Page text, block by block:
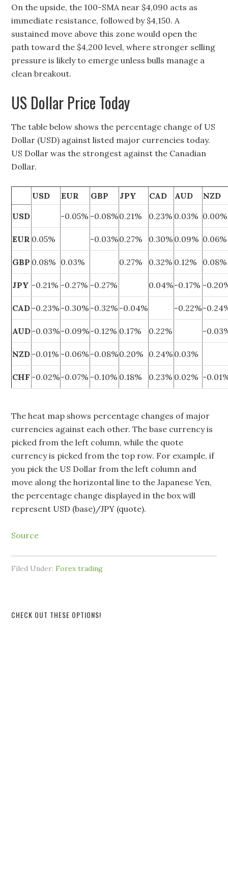
On the upside, the 100-SMA near $4,090 acts as
immediate resistance, followed by $4,150. A
sustained move above this zone would open the
path toward the $4,200 level, where stronger selling
pressure is likely to emerge unless bulls manage a
clean breakout.
US Dollar Price Today
The table below shows the percentage change of US
Dollar (USD) against listed major currencies today.
US Dollar was the strongest against the Canadian
Dollar.
USD EUR GBP JPY CAD AUD
NZD
USD
-0.05% -0.08%0.21% 0.23% 0.03% 0.00%
EUR 0.05% -0.03%0.27% 0.30% 0.09% 0.06%
GBP 0.08% 0.03% 0.27% 0.32% 0.12% 0.08%
JPY -0.21% -0.27% -0.27% 0.04%-0.17% -
CAD -0.23% -0.30% -0.32% -0.04% -0.22%-
AUD-0.03%-0.09%-0.12% 0.17% 0.22% -
NZD -0.01% -0.06% -0.08%0.20% 0.24% 0.03%
CHF -0.02%-0.07% -0.10% 0.18% 0.23% 0.02% -
The heat map shows percentage changes of major
currencies against each other. The base currency is
picked from the left column, while the quote
currency is picked from the top row. For example, if
you pick the US Dollar from the left column and
move along the horizontal line to the Japanese Yen,
the percentage change displayed in the box will
represent USD (base)/JPY (quote).
Source
Filed Under:Forex trading
CHECK OUT THESE OPTIONS!